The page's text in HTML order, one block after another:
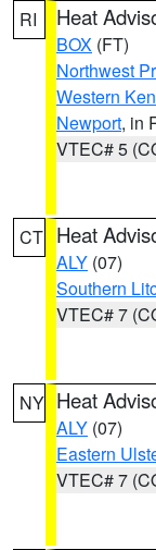
RI Heat
BOX (FT)
Northwest
Western
Newport, in
VTEC# 5
CT Heat
ALY (07)
Southern
VTEC# 7
NY Heat
ALY (07)
Eastern
VTEC# 7